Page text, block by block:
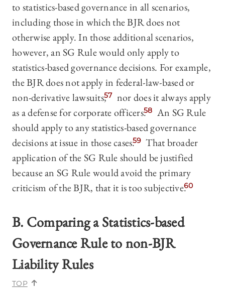
to statistics-based governance in all scenarios,
including those in which the BJR does not
otherwise apply. In those additional scenarios,
however, an SG Rule would only apply to
statistics-based governance decisions. For example,
the BJR does not apply in federal-law-based or
non-derivative lawsuits,57 nor does it always apply
as a defense for corporateofficers.58 An SG Rule
should apply to any statistics-based governance
decisions at issue in those cases.59 That broader
application of the SG Rule should be justified
because an SG Rule would avoid the primary
criticism of the BJR, that it is too subjective.60
B. Comparing a Statistics-based
Governance Rule to non-BJR
Liability Rules
TOP